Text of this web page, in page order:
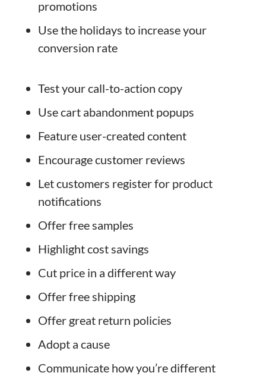
promotions
Use the holidays to increase your
conversion rate
Test your call-to-action copy
Use cart abandonment popups
Feature user-created content
Encourage customer reviews
Let customers register for product
notifications
Offer free samples
Highlight cost savings
Cut price in a different way
Offer free shipping
Offer great return policies
Adopt a cause
Communicate how you’re different